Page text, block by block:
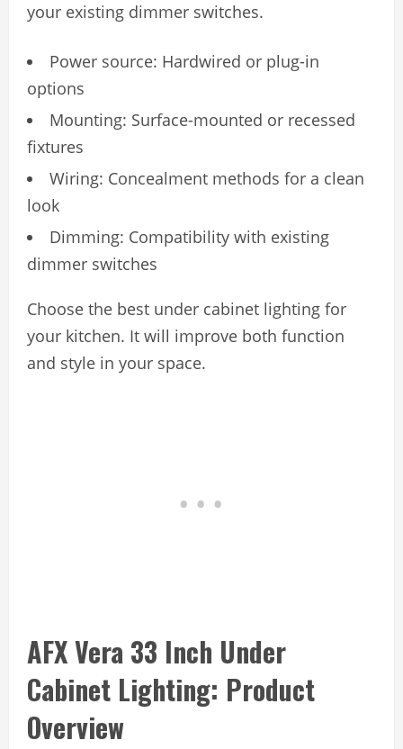
your existing dimmer switches.
Power source: Hardwired or plug-in
options
Mounting: Surface-mounted or recessed
fixtures
Wiring: Concealment methods for a clean
look
Dimming: Compatibility with existing
dimmer switches
Choose the best under cabinet lighting for
your kitchen. It will improve both function
and style in your space.
AFX Vera 33 Inch Under
Cabinet Lighting: Product
Overview